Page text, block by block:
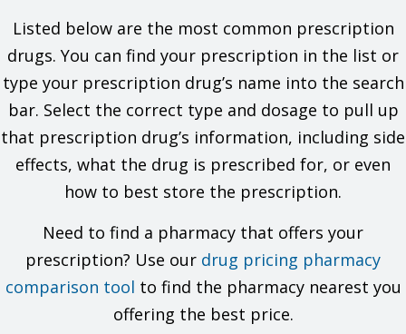
If you have kidney disease.
If you are dehydrated or have electrolyte problems.
If you are taking a drug that has aliskiren in it and you also
have diabetes or kidney problems.
If you have taken a drug that has sacubitril in it in the last
36 hours.
This is not a list of all drugs or health problems that interact
with this drug.
Tell your doctor and pharmacist about all of your drugs
problems. You must check to make sure that it is safe for you
to take this drug with all of your drugs and health problems. Do
not start, stop, or change the dose of any drug without
checking with your doctor.
Listed below are the most common prescription
drugs. You can find your prescription in the list or
type your prescription drug’s name into the search
bar. Select the correct type and dosage to pull up
that prescription drug’s information, including side
effects, what the drug is prescribed for, or even
how to best store the prescription.
Need to find a pharmacy that offers your
prescription? Use our drug pricing pharmacy
comparison tool to find the pharmacy nearest you
offering the best price.